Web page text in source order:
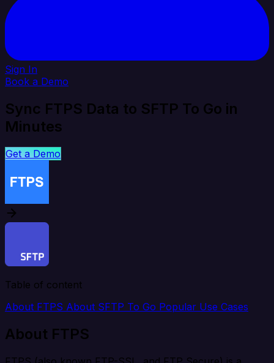
Sign In
Book a Demo
Sync FTPS Data to SFTP To Go in
Minutes
Get a Demo
Table of content
About FTPS About SFTP To Go Popular Use Cases
About FTPS